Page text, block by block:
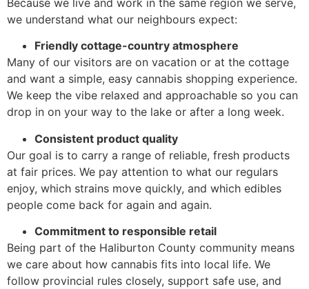
we understand what our neighbours expect:
Friendly cottage-country atmosphere
Many of our visitors are on vacation or at the cottage
and want a simple, easy cannabis shopping experience.
We keep the vibe relaxed and approachable so you can
drop in on your way to the lake or after a long week.
Consistent product quality
Our goal is to carry a range of reliable, fresh products
at fair prices. We pay attention to what our regulars
enjoy, which strains move quickly, and which edibles
people come back for again and again.
Commitment to responsible retail
Being part of the Haliburton County community means
we care about how cannabis fits into local life. We
follow provincial rules closely, support safe use, and